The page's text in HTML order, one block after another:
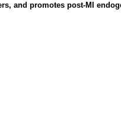
and promotes post-MI